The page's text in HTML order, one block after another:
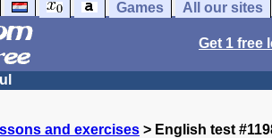
Games All our sites
Get 1 free
and exercises > English test